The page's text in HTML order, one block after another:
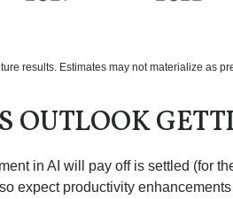
results. Estimates may not materialize as
OUTLOOK
in AI will pay off is settled (for
expect productivity